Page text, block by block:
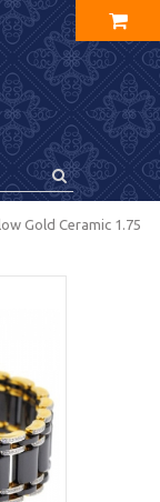
Gold Ceramic 1.75